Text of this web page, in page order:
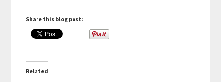
Share this blog post:
Related